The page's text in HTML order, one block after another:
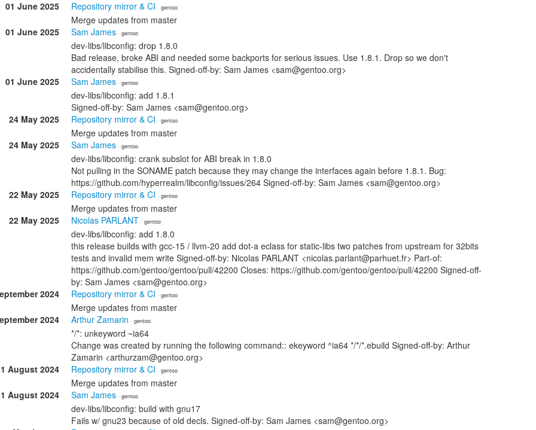
01 June 2025
Repository mirror & CI · gentoo
Merge updates from master
01 June 2025
Sam James · gentoo
dev-libs/libconfig: drop 1.8.0
Bad release, broke ABI and needed some backports for serious issues. Use 1.8.1. Drop so we don't
accidentally stabilise this. Signed-off-by: Sam James <sam@gentoo.org>
01 June 2025
Sam James · gentoo
dev-libs/libconfig: add 1.8.1
Signed-off-by: Sam James <sam@gentoo.org>
24 May 2025
Repository mirror & CI · gentoo
Merge updates from master
24 May 2025
Sam James · gentoo
dev-libs/libconfig: crank subslot for ABI break in 1.8.0
Not pulling in the SONAME patch because they may change the interfaces again before 1.8.1. Bug:
https://github.com/hyperrealm/libconfig/issues/264 Signed-off-by: Sam James <sam@gentoo.org>
22 May 2025
Repository mirror & CI · gentoo
Merge updates from master
22 May 2025
Nicolas PARLANT · gentoo
dev-libs/libconfig: add 1.8.0
this release builds with gcc-15 / llvm-20 add dot-a eclass for static-libs two patches from upstream for 32bits
tests and invalid mem write Signed-off-by: Nicolas PARLANT <nicolas.parlant@parhuet.fr> Part-of:
https://github.com/gentoo/gentoo/pull/42200 Closes: https://github.com/gentoo/gentoo/pull/42200 Signed-off-
by: Sam James <sam@gentoo.org>
2024
Repository mirror & CI · gentoo
Merge updates from master
2024
Arthur Zamarin · gentoo
*/*: unkeyword ~ia64
Change was created by running the following command:: ekeyword ^ia64 */*/*.ebuild Signed-off-by: Arthur
Zamarin <arthurzam@gentoo.org>
August 2024
Repository mirror & CI · gentoo
Merge updates from master
August 2024
Sam James · gentoo
dev-libs/libconfig: build with gnu17
Fails w/ gnu23 because of old decls. Signed-off-by: Sam James <sam@gentoo.org>